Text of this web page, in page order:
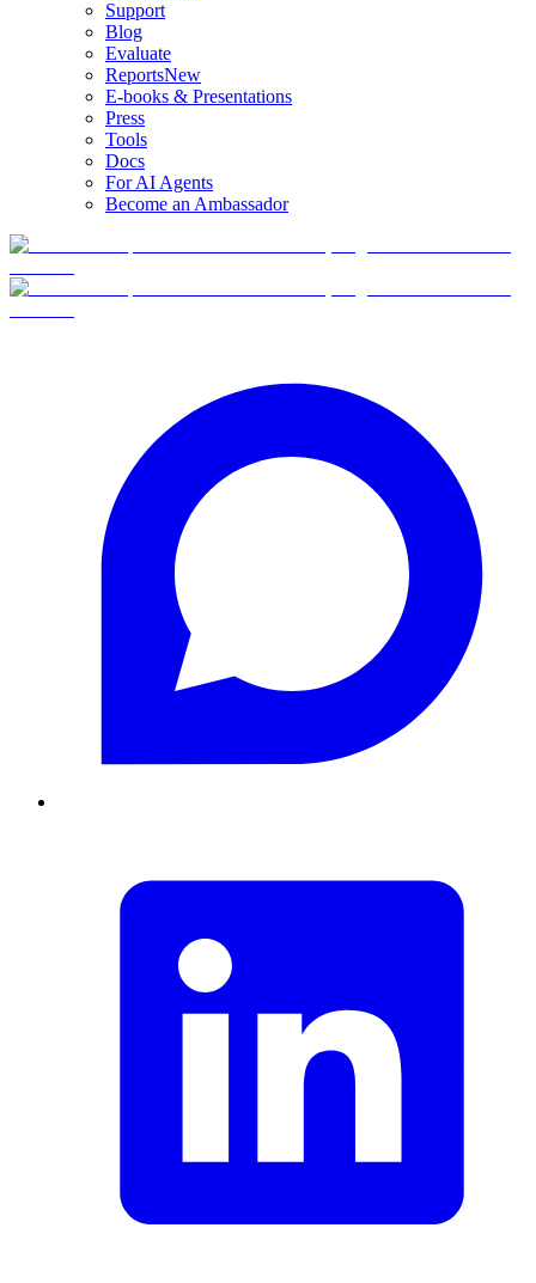
Support
Blog
Evaluate
ReportsNew
E-books & Presentations
Press
Tools
Docs
For AI Agents
Become an Ambassador